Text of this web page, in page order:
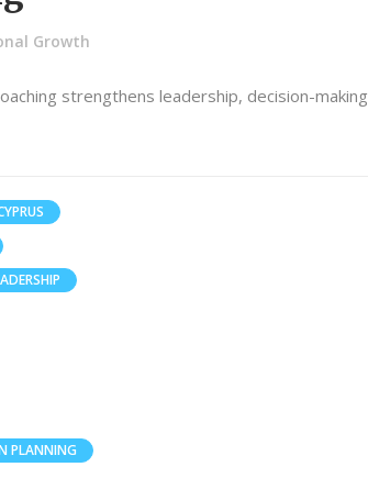
Growth
strengthens leadership, decision-
PLANNING